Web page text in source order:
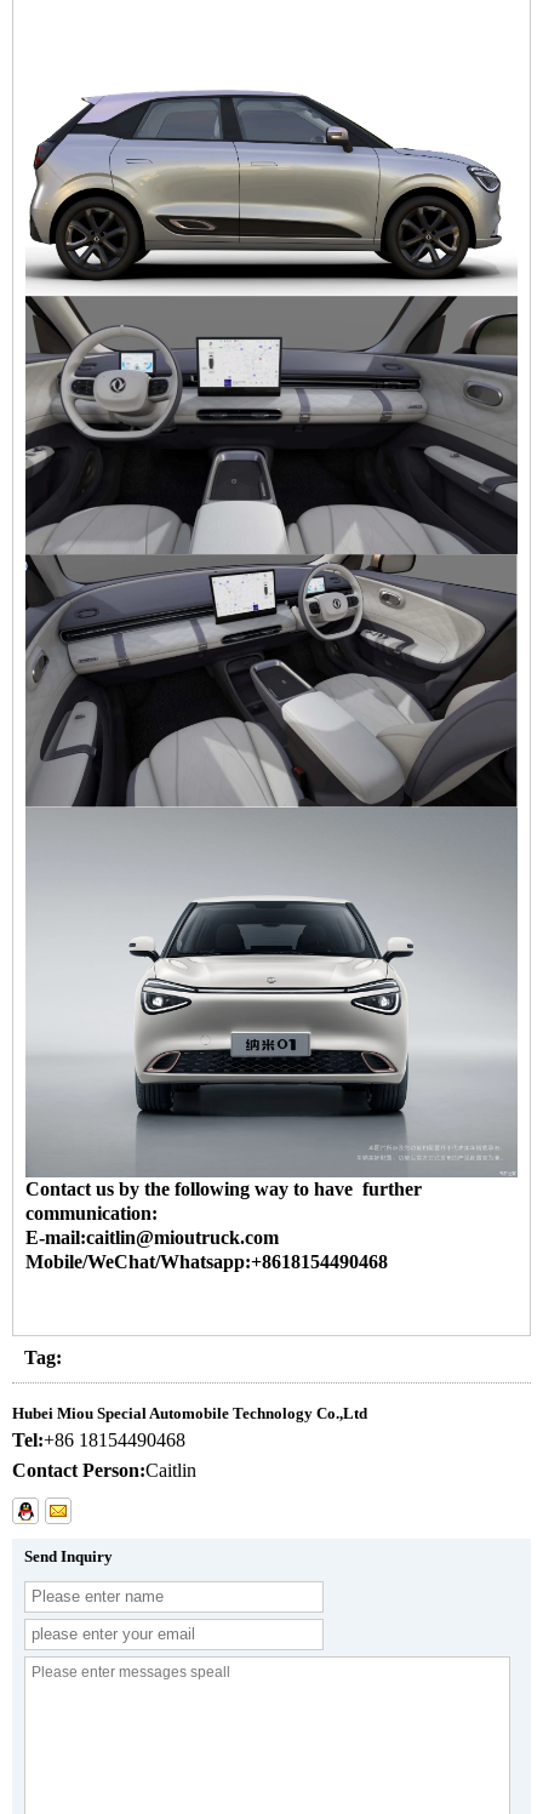
Contact us by the following way to have further
communication:
E-mail:caitlin@mioutruck.com
Mobile/WeChat/Whatsapp:+8618154490468
Tag:
Hubei Miou Special Automobile Technology Co.,Ltd
Tel:+86 18154490468
Contact Person:Caitlin
Send Inquiry